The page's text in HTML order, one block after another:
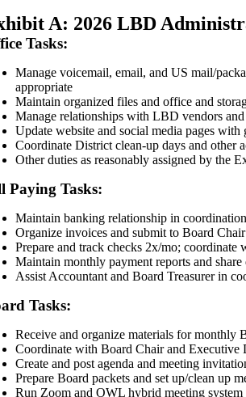
A: 2026 LBD
Tasks:
Manage voicemail, email, and US mail/
appropriate
Maintain organized files and office and
Manage relationships with LBD vendors
Update website and social media pages
Coordinate District clean-up days and
Other duties as reasonably assigned by the
Paying Tasks:
Maintain banking relationship in
Organize invoices and submit to Board
Prepare and track checks 2x/mo;
Maintain monthly payment reports and
Assist Accountant and Board Treasurer in
Tasks:
Receive and organize materials for monthly
Coordinate with Board Chair and Executive
Create and post agenda and meeting
Prepare Board packets and set up/clean up
Run Zoom and OWL hybrid meeting system